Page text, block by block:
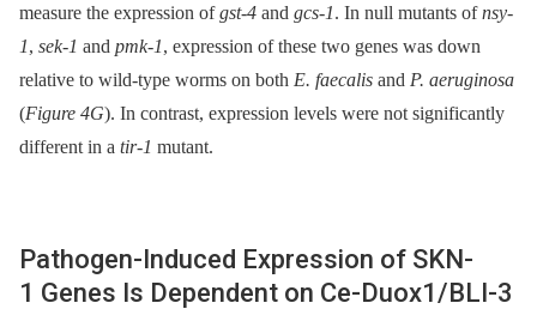
measure the expression ofgst-4 and gcs-1. In null mutants ofnsy-
1, sek-1 and pmk-1, expression of these two genes was down
relative to wild-type worms on both E. faecalis and P. aeruginosa
(Figure 4G). In contrast, expression levels were not significantly
different in a tir-1 mutant.
Pathogen-Induced Expression of SKN-
1 Genes Is Dependent on Ce-Duox1/BLI-3